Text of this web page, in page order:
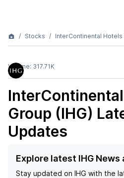
Stocks InterContinental Hotels
Volume: 317.71K
Group (IHG)
Updates
Explore latest IHG News
Stay updated on IHG with the